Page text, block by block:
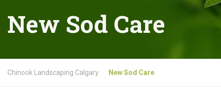
New Sod Care
Chinook Landscaping Calgary New Sod Care